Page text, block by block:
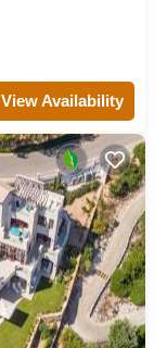
View Availability